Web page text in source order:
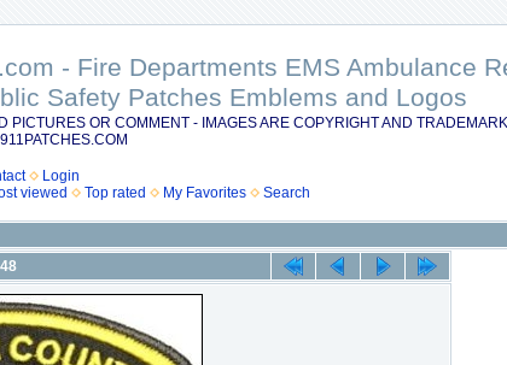
- Fire Departments EMS Ambulance
Safety Patches Emblems and Logos
OR COMMENT - IMAGES ARE COPYRIGHT AND
Login
viewed Top rated My Favorites Search